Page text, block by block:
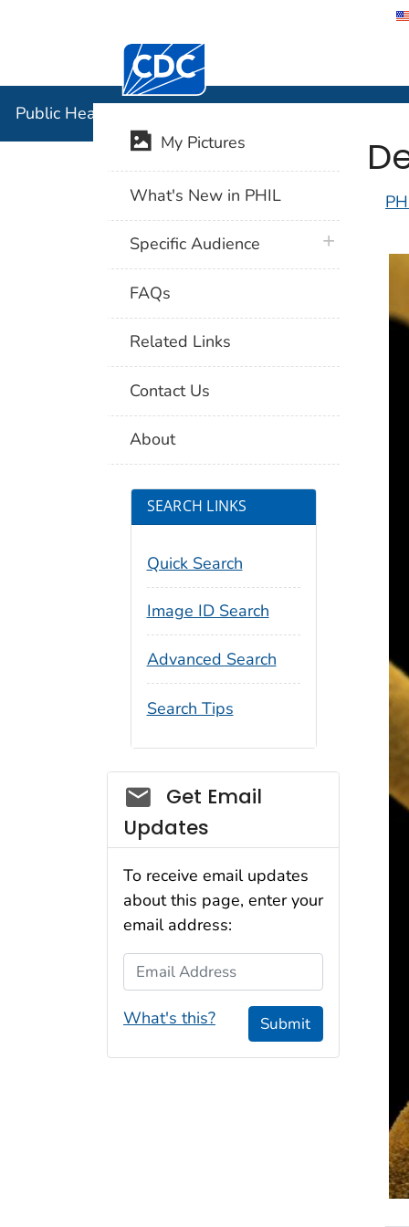
Centers for Disease Control and
Public Health Image Library (PHIL)
My Pictures
What's New in PHIL
Specific Audience plus icon
FAQs
Related Links
Contact Us
About
SEARCH LINKS
Quick Search
Image ID Search
Advanced Search
Search Tips
Social_govd
Get Email
Updates
To receive email updates
about this page, enter your
email address:
Email Address
What's this? Submit